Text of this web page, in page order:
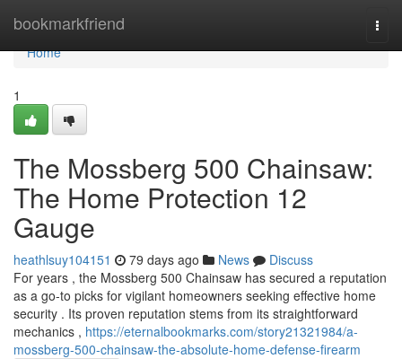
bookmarkfriend
Home
Home
1
The Mossberg 500 Chainsaw:
The Home Protection 12
Gauge
heathlsuy104151 79 days ago News
Discuss
For years , the Mossberg 500 Chainsaw has secured a reputation
as a go-to picks for vigilant homeowners seeking effective home
security . Its proven reputation stems from its straightforward
mechanics , https://eternalbookmarks.com/story21321984/a-
mossberg-500-chainsaw-the-absolute-home-defense-firearm